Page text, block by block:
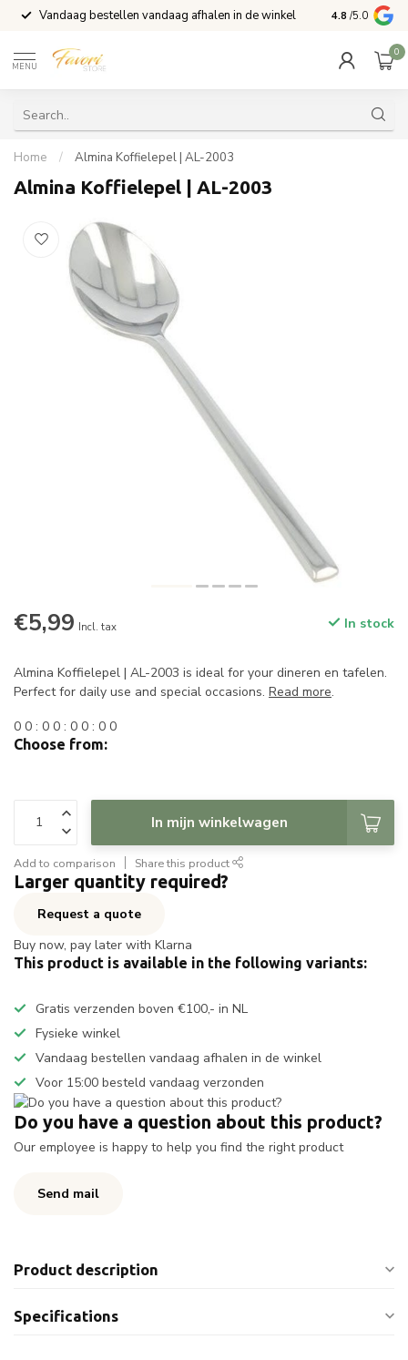
Vandaag bestellen vandaag afhalen in de winkel Voor 15:00
4.8 /5.0
MENU
0
Home / Almina Koffielepel | AL-2003
Almina Koffielepel | AL-2003
€5,99 Incl. tax In stock
Almina Koffielepel | AL-2003 is ideal for your dineren en tafelen.
Perfect for daily use and special occasions. Read more.
0 0 : 0 0 : 0 0 : 0 0
Choose from:
In mijn winkelwagen
Add to comparison Share this product
Larger quantity required?
Request a quote
Buy now, pay later with Klarna
This product is available in the following variants:
Gratis verzenden boven €100,- in NL
Fysieke winkel
Vandaag bestellen vandaag afhalen in de winkel
Voor 15:00 besteld vandaag verzonden
Do you have a question about this product?
Our employee is happy to help you find the right product
Send mail
Product description
Specifications